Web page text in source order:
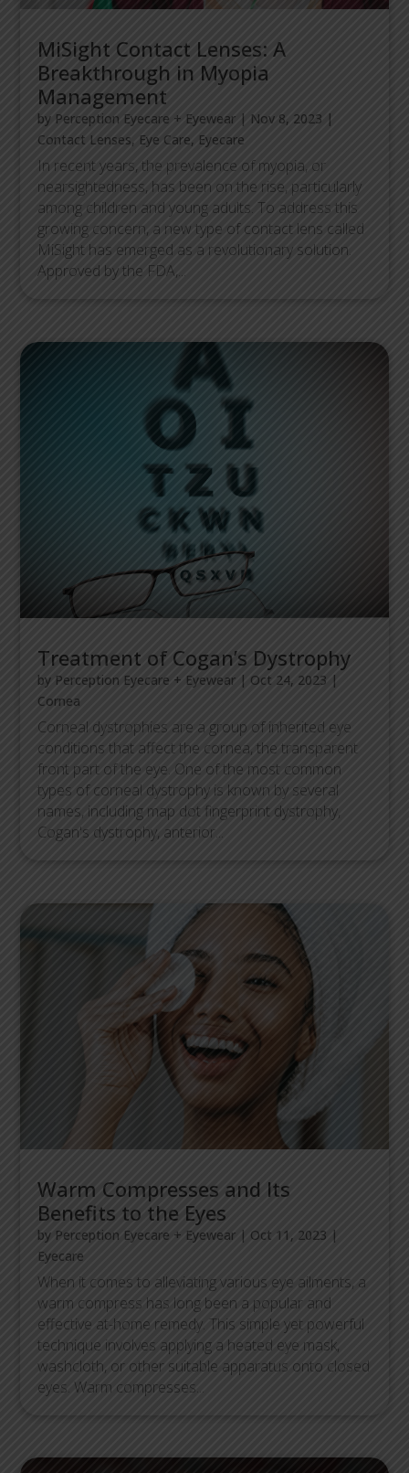
MiSight Contact Lenses: A
Breakthrough in Myopia
Management
by Perception Eyecare + Eyewear | Nov 8, 2023 |
Contact Lenses, Eye Care, Eyecare
In recent years, the prevalence of myopia, or
nearsightedness, has been on the rise, particularly
among children and young adults. To address this
growing concern, a new type of contact lens called
MiSight has emerged as a revolutionary solution.
Approved by the FDA,...
Treatment of Cogan’s Dystrophy
by Perception Eyecare + Eyewear | Oct 24, 2023 |
Cornea
Corneal dystrophies are a group of inherited eye
conditions that affect the cornea, the transparent
front part of the eye. One of the most common
types of corneal dystrophy is known by several
names, including map dot fingerprint dystrophy,
Cogan's dystrophy, anterior...
Warm Compresses and Its
Benefits to the Eyes
by Perception Eyecare + Eyewear | Oct 11, 2023 |
Eyecare
When it comes to alleviating various eye ailments, a
warm compress has long been a popular and
effective at-home remedy. This simple yet powerful
technique involves applying a heated eye mask,
washcloth, or other suitable apparatus onto closed
eyes. Warm compresses...